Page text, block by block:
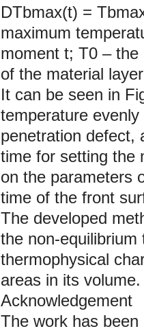
DTbmax(t) =
maximum
moment t; T0 –
of the material
It can be seen in
temperature
penetration defect,
time for setting the
on the parameters
time of the front
The developed
the non-
thermophysical
areas in its volume.
Acknowledgement
The work has